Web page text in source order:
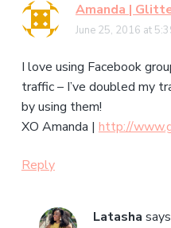
Amanda |
June 25, 2016 at
I love using Facebook
traffic – I’ve doubled my
by using them!
XO Amanda | http://
Reply
Latasha says